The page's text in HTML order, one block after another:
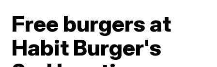
Free burgers at
Habit Burger's